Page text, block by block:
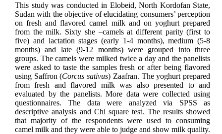
This study was conducted in Elobeid, North Kordofan State,
Sudan with the objective of elucidating consumers’ perception
on fresh and flavored camel milk and on yoghurt prepared
from the milk. Sixty she –camels at different parity (first to
five) and lactation stages (early 1-4 months), medium (5-8
months) and late (9-12 months) were grouped into three
groups. The camels were milked twice a day and the panelists
were asked to taste the samples fresh or after being flavored
using Saffron (Corcus sativus) Zaafran. The yoghurt prepared
from fresh and flavored milk was also presented to and
evaluated by the panelists. More data were collected using
questionnaires. The data were analyzed via SPSS as
descriptive analysis and Chi square test. The results showed
that majority of the respondents were used to consuming
camel milk and they were able to judge and show milk quality.